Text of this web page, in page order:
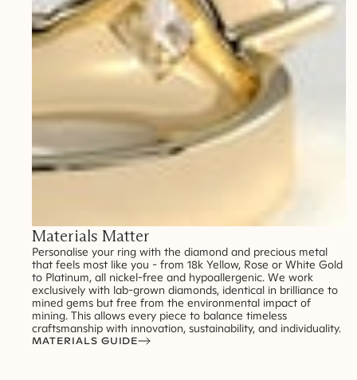
Materials Matter
Personalise your ring with the diamond and precious metal
that feels most like you - from 18k Yellow, Rose or White Gold
to Platinum, all nickel-free and hypoallergenic. We work
exclusively with lab-grown diamonds, identical in brilliance to
mined gems but free from the environmental impact of
mining. This allows every piece to balance timeless
craftsmanship with innovation, sustainability, and individuality.
MATERIALS GUIDE